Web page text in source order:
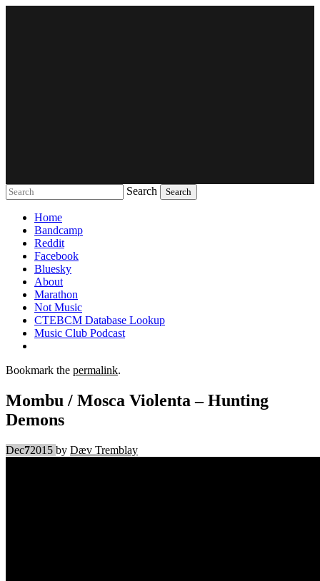
Search
Home
Bandcamp
Reddit
Facebook
Bluesky
About
Marathon
Not Music
CTEBCM Database Lookup
Music Club Podcast
Bookmark the permalink.
Mombu / Mosca Violenta – Hunting
Demons
Dec72015 by Dæv Tremblay